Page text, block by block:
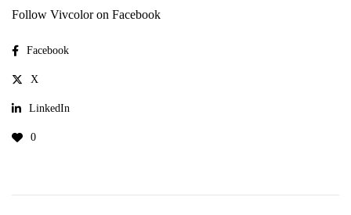
Follow Vivcolor on Facebook
Facebook
X
LinkedIn
0